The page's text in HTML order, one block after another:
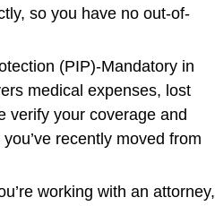
so you have no out-of-
(PIP)-Mandatory in
medical expenses, lost
verify your coverage and
recently moved from
working with an attorney,